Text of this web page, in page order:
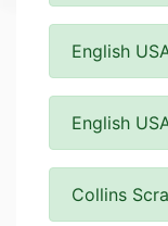
English
English
Collins